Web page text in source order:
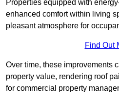
Properties equipped with
enhanced comfort within living
pleasant atmosphere for
Find Out
Over time, these improvements
property value, rendering roof
for commercial property